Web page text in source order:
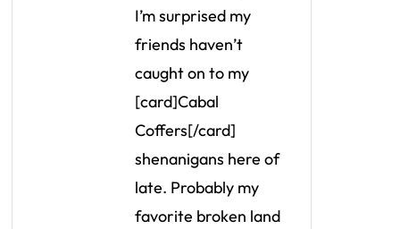
I’m surprised my
friends haven’t
caught on to my
[card]Cabal
Coffers[/card]
shenanigans here of
late. Probably my
favorite broken land